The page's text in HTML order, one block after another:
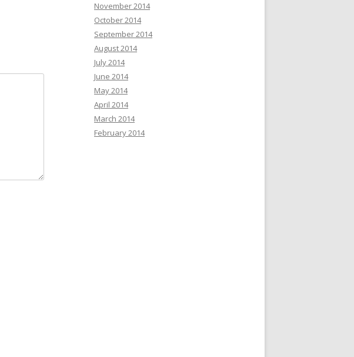
November 2014
October 2014
September 2014
August 2014
July 2014
June 2014
May 2014
April 2014
March 2014
February 2014